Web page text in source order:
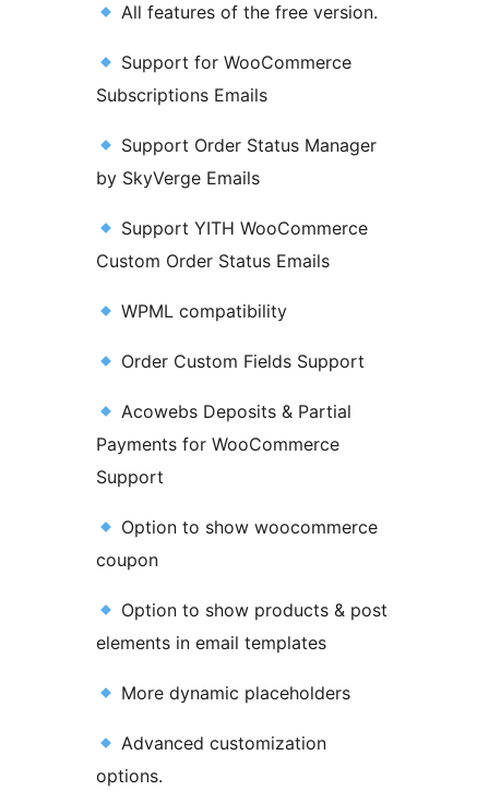
All features of the free version.
Support for WooCommerce
Subscriptions Emails
Support Order Status Manager
by SkyVerge Emails
Support YITH WooCommerce
Custom Order Status Emails
WPML compatibility
Order Custom Fields Support
Acowebs Deposits & Partial
Payments for WooCommerce
Support
Option to show woocommerce
coupon
Option to show products & post
elements in email templates
More dynamic placeholders
Advanced customization
options.